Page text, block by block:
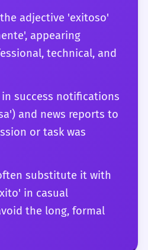
adjective 'exitoso'
appearing
technical, and
success notifications
and news reports to
or task was
substitute it with
in casual
the long, formal